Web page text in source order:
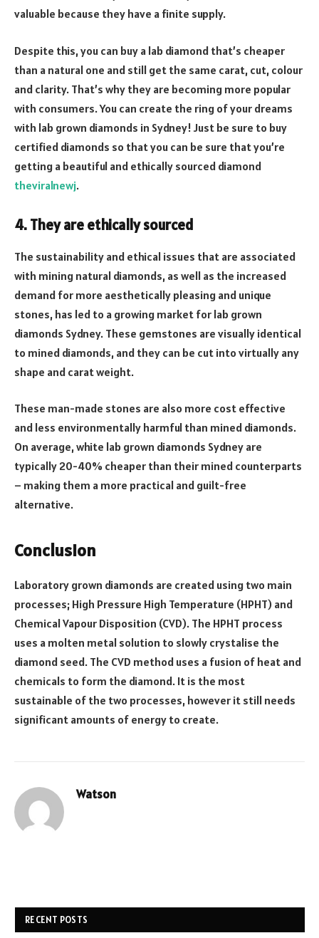
valuable because they have a finite supply.
Despite this, you can buy a lab diamond that’s cheaper
than a natural one and still get the same carat, cut, colour
and clarity. That’s why they are becoming more popular
with consumers. You can create the ring of your dreams
with lab grown diamonds in Sydney! Just be sure to buy
certified diamonds so that you can be sure that you’re
getting a beautiful and ethically sourced diamond
theviralnewj.
4. They are ethically sourced
The sustainability and ethical issues that are associated
with mining natural diamonds, as well as the increased
demand for more aesthetically pleasing and unique
stones, has led to a growing market for lab grown
diamonds Sydney. These gemstones are visually identical
to mined diamonds, and they can be cut into virtually any
shape and carat weight.
These man-made stones are also more cost effective
and less environmentally harmful than mined diamonds.
On average, white lab grown diamonds Sydney are
typically 20-40% cheaper than their mined counterparts
– making them a more practical and guilt-free
alternative.
Conclusion
Laboratory grown diamonds are created using two main
processes; High Pressure High Temperature (HPHT) and
Chemical Vapour Disposition (CVD). The HPHT process
uses a molten metal solution to slowly crystalise the
diamond seed. The CVD method uses a fusion of heat and
chemicals to form the diamond. It is the most
sustainable of the two processes, however it still needs
significant amounts of energy to create.
Watson
RECENT POSTS